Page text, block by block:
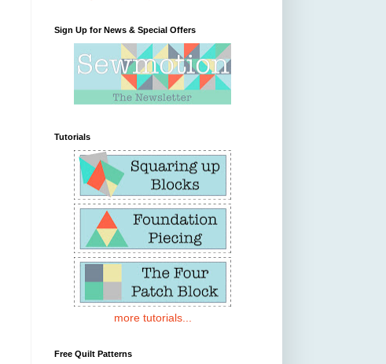
Sign Up for News & Special Offers
Tutorials
more tutorials...
Free Quilt Patterns